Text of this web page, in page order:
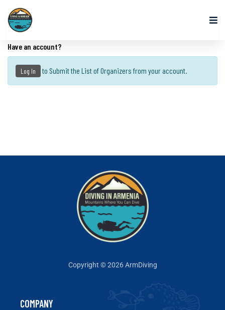
Have an account?
Log In to Submit the List of Organizers from your account.
Copyright © 2026 ArmDiving
COMPANY